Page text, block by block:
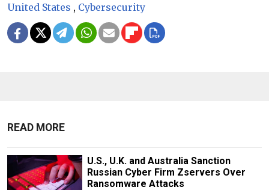
United States , Cybersecurity
READ MORE
U.S., U.K. and Australia Sanction
Russian Cyber Firm Zservers Over
Ransomware Attacks